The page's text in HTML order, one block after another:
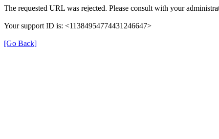
The requested URL was rejected. Please consult with your
Your support ID is: <11384954774431246647>
[Go Back]